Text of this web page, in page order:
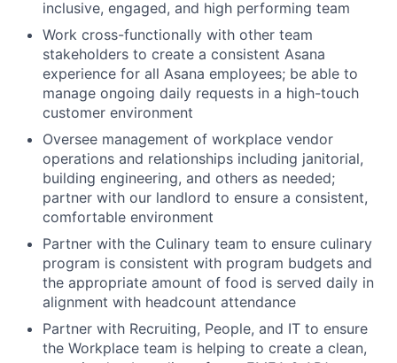
inclusive, engaged, and high performing team
Work cross-functionally with other team
stakeholders to create a consistent Asana
experience for all Asana employees; be able to
manage ongoing daily requests in a high-touch
customer environment
Oversee management of workplace vendor
operations and relationships including janitorial,
building engineering, and others as needed;
partner with our landlord to ensure a consistent,
comfortable environment
Partner with the Culinary team to ensure culinary
program is consistent with program budgets and
the appropriate amount of food is served daily in
alignment with headcount attendance
Partner with Recruiting, People, and IT to ensure
the Workplace team is helping to create a clean,